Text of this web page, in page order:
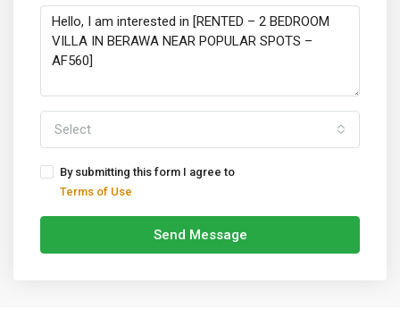
Select
By submitting this form I agree to
Terms of Use
Send Message